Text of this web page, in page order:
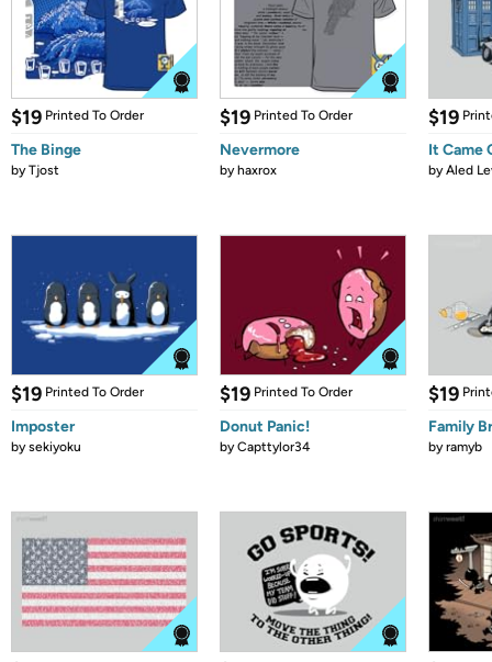
$19 Printed To Order
The Binge
byTjost
$19 Printed To Order
Nevermore
byhaxrox
$19
It Came
byAled
$19 Printed To Order
Imposter
bysekiyoku
$19 Printed To Order
Donut Panic!
byCapttylor34
$19
Family
byramyb